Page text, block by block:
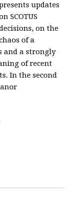
updates
SCOTUS
on the
of a
and a strongly
of recent
In the second